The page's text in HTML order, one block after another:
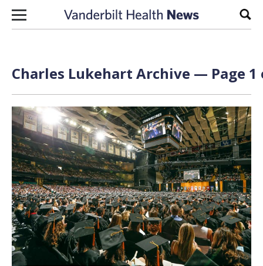
Skip to content
Charles Lukehart Archive — Page 1